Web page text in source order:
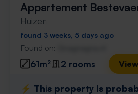
Appartement
Huizen
found 3 weeks, 5 days ago
Found on:
61m² 2 rooms
⚡️ This property is